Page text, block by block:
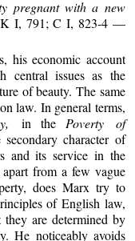
pregnant with a new
I, 791; C I, 823-4 —
his economic account
issues as the
of beauty. The same
law. In general terms,
in the Poverty of
character of
and its service in the
from a few vague
does Marx try to
of English law,
are determined by
He noticeably avoids